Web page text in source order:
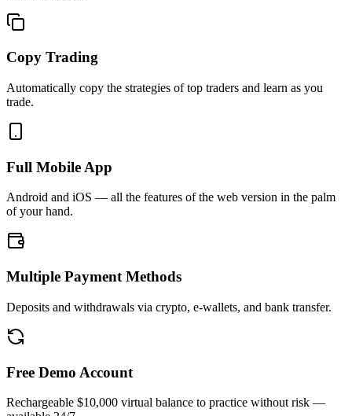
Copy Trading
Automatically copy the strategies of top traders and learn as you
trade.
Full Mobile App
Android and iOS — all the features of the web version in the palm
of your hand.
Multiple Payment Methods
Deposits and withdrawals via crypto, e-wallets, and bank transfer.
Free Demo Account
Rechargeable $10,000 virtual balance to practice without risk —